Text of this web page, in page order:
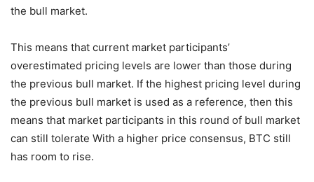
the bull market.
This means that current market participants’
overestimated pricing levels are lower than those during
the previous bull market. If the highest pricing level during
the previous bull market is used as a reference, then this
means that market participants in this round of bull market
can still tolerate With a higher price consensus, BTC still
has room to rise.